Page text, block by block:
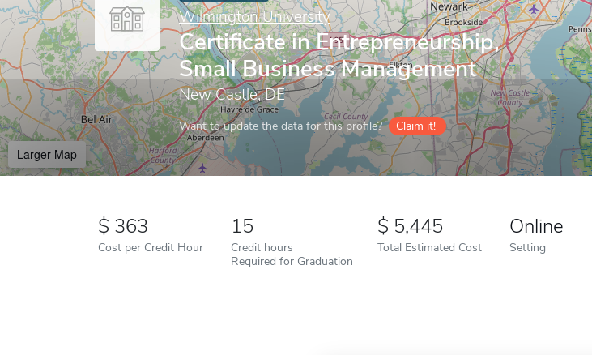
Wilmington University
Certificate in Entrepreneurship,
Small Business Management
New Castle, DE
Want to update the data for this profile? Claim it!
Larger Map
363
Cost per Credit Hour
15
Credit hours
Required for Graduation
5,445
Total Estimated Cost
Online
Setting